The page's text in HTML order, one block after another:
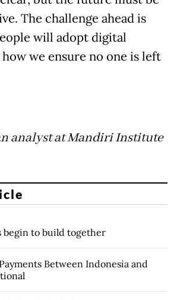
The challenge ahead is
will adopt digital
we ensure no one is left
analyst at Mandiri Institute
begin to build together
Between Indonesia and